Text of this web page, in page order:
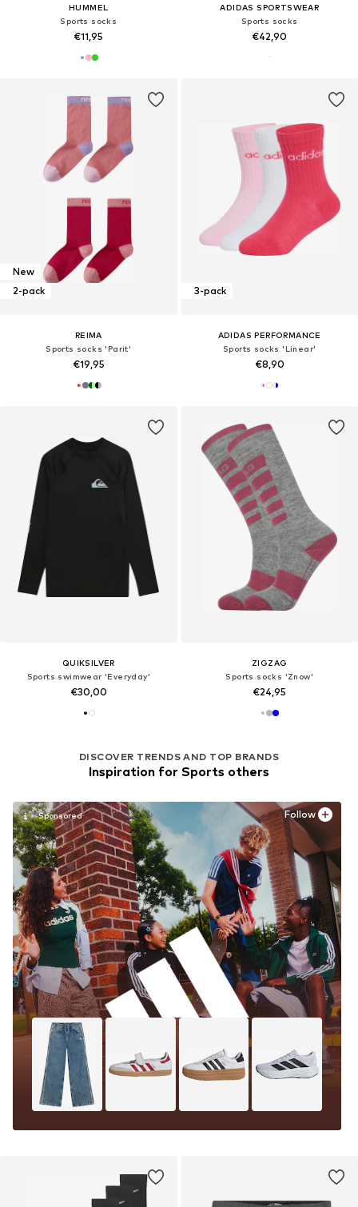
HUMMEL
Sports socks
€11,95
ADIDAS SPORTSWEAR
Sports socks
€42,90
New
2-pack
REIMA
Sports socks 'Parit'
€19,95
3-pack
ADIDAS PERFORMANCE
Sports socks 'Linear'
€8,90
QUIKSILVER
Sports swimwear 'Everyday'
€30,00
ZIGZAG
Sports socks 'Znow'
€24,95
DISCOVER TRENDS AND TOP BRANDS
Inspiration for Sports others
Follow